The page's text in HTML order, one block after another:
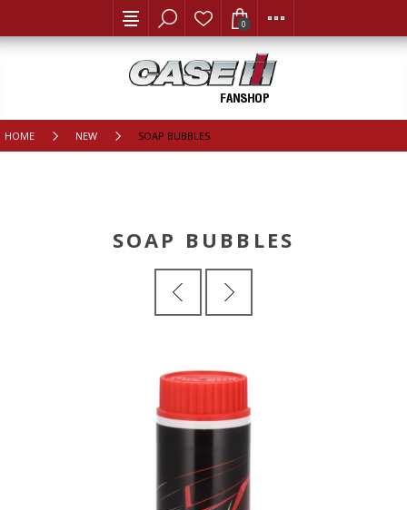
0
HOME NEW SOAP BUBBLES
SOAP BUBBLES